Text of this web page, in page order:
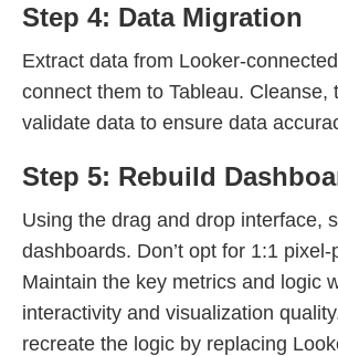
Step 4: Data Migration
Extract data from Looker-
connect them to Tableau. Cleanse,
validate data to ensure data
Step 5: Rebuild
Using the drag and drop interface,
dashboards. Don’t opt for 1:1 pixel-
Maintain the key metrics and logic
interactivity and visualization
recreate the logic by replacing